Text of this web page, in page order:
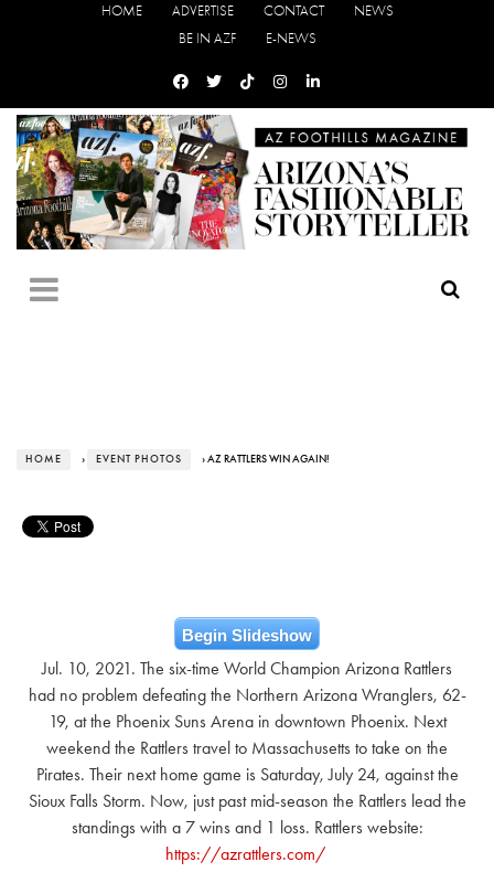
HOME ADVERTISE CONTACT
NEWS
BE IN AZF
E-NEWS
HOME › EVENT PHOTOS › AZ RATTLERS WIN AGAIN!
Begin Slideshow
Jul. 10, 2021. The six-time World Champion Arizona Rattlers
had no problem defeating the Northern Arizona Wranglers, 62-
19, at the Phoenix Suns Arena in downtown Phoenix. Next
weekend the Rattlers travel to Massachusetts to take on the
Pirates. Their next home game is Saturday, July 24, against the
Sioux Falls Storm. Now, just past mid-season the Rattlers lead the
standings with a 7 wins and 1 loss. Rattlers website:
https://azrattlers.com/